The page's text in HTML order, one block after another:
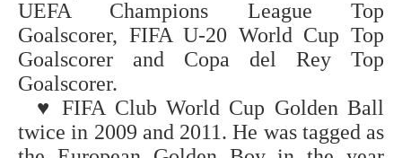
UEFA Champions League Top
Goalscorer, FIFA U-20 World Cup Top
Goalscorer and Copa del Rey Top
Goalscorer.
♥FIFA Club World Cup Golden Ball
twice in 2009 and 2011. He was tagged as